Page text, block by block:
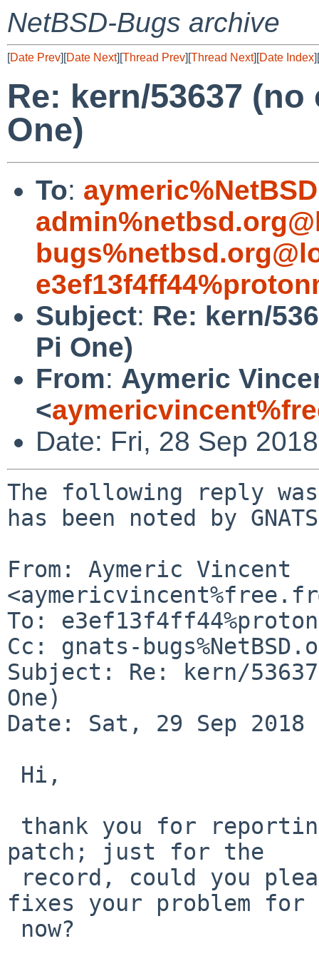
NetBSD-Bugs archive
[Date Prev][Date Next][Thread Prev][Thread Next][Date Index][
Re: kern/53637
One)
To:
Subject: Re: kern/
Pi One)
From: Aymeric
<
Date: Fri, 28 Sep
The following reply
has been noted by
From: Aymeric Vincent
To:
Cc: gnats-
Subject: Re: kern/
One)
Date: Sat, 29 Sep 2018
patch; just for the
fixes your problem for